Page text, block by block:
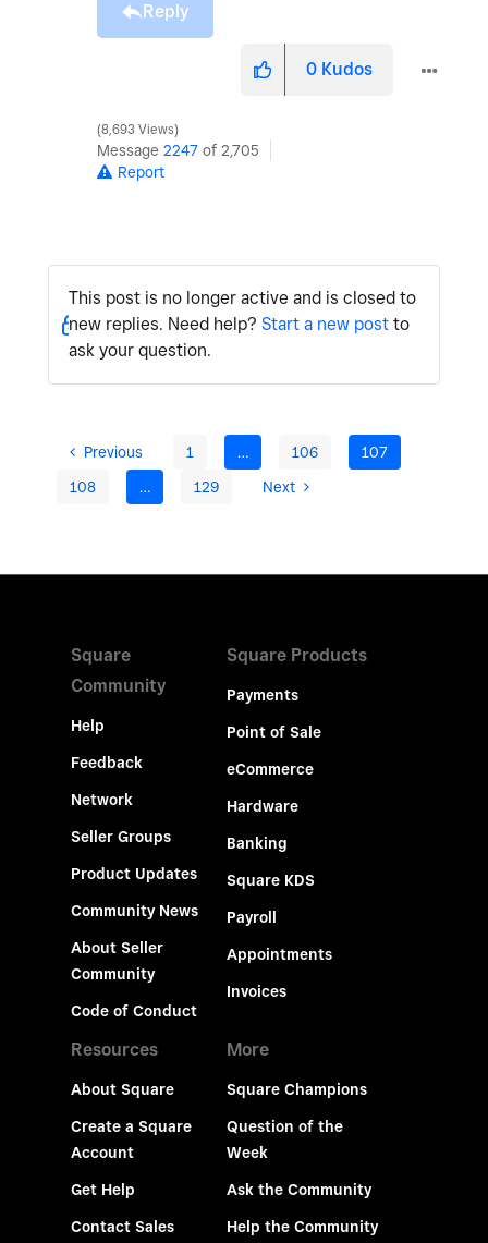
Reply
0 Kudos
8,693 Views
Message 2247 of 2,705
Report
This post is no longer active and is closed to
new replies. Need help? Start a new postto
ask your question.
Previous 1 … 106
107
108
… 129 Next
Square
Community
Help
Feedback
Network
Seller Groups
Product Updates
Community News
About Seller
Community
Code of Conduct
Square Products
Payments
Point of Sale
eCommerce
Hardware
Banking
Square KDS
Payroll
Appointments
Invoices
Resources
About Square
Create a Square
Account
Get Help
Contact Sales
More
Square Champions
Question of the
Week
Ask the Community
Help the Community